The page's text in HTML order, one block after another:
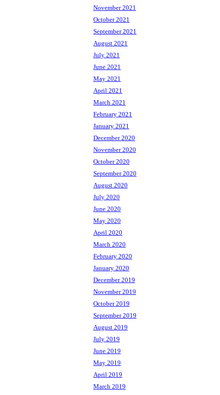
November 2021
October 2021
September 2021
August 2021
July 2021
June 2021
May 2021
April 2021
March 2021
February 2021
January 2021
December 2020
November 2020
October 2020
September 2020
August 2020
July 2020
June 2020
May 2020
April 2020
March 2020
February 2020
January 2020
December 2019
November 2019
October 2019
September 2019
August 2019
July 2019
June 2019
May 2019
April 2019
March 2019